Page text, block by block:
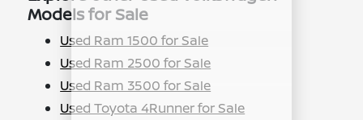
Models for Sale
Used Ram 1500 for Sale
Used Ram 2500 for Sale
Used Ram 3500 for Sale
Used Toyota 4Runner for Sale